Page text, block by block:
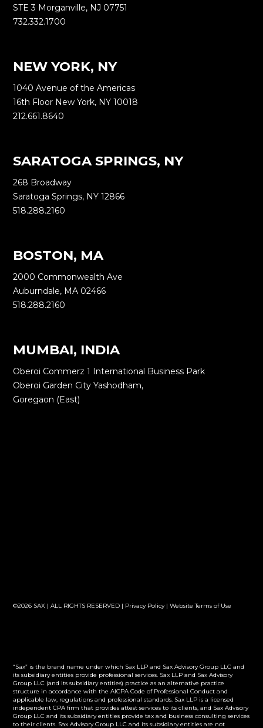
STE 3 Morganville, NJ 07751
732.332.1700
NEW YORK, NY
1040 Avenue of the Americas
16th Floor New York, NY 10018
212.661.8640
SARATOGA SPRINGS, NY
268 Broadway
Saratoga Springs, NY 12866
518.288.2160
BOSTON, MA
2000 Commonwealth Ave
Auburndale, MA 02466
518.288.2160
MUMBAI, INDIA
Oberoi Commerz 1 International Business Park
Oberoi Garden City Yashodham,
Goregaon (East)
©2026 SAX | ALL RIGHTS RESERVED | Privacy Policy|Website Terms of Use
“Sax” is the brand name under which Sax LLP and Sax Advisory Group LLC and
its subsidiary entities provide professional services. Sax LLP and Sax Advisory
Group LLC (and its subsidiary entities) practice as an alternative practice
structure in accordance with the AICPA Code of Professional Conduct and
applicable law, regulations and professional standards. Sax LLP is a licensed
independent CPA firm that provides attest services to its clients, and Sax Advisory
Group LLC and its subsidiary entities provide tax and business consulting services
to their clients. Sax Advisory Group LLC and its subsidiary entities are not